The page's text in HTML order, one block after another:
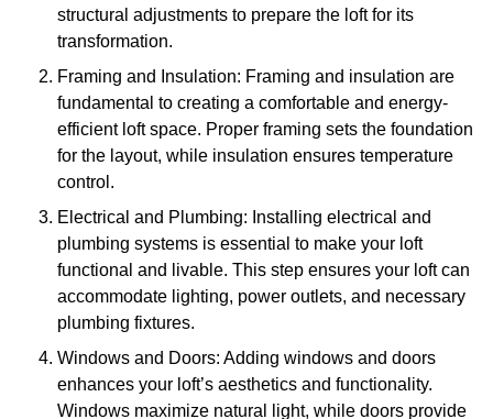
structural adjustments to prepare the loft for its
transformation.
Framing and Insulation: Framing and insulation are
fundamental to creating a comfortable and energy-
efficient loft space. Proper framing sets the foundation
for the layout, while insulation ensures temperature
control.
Electrical and Plumbing: Installing electrical and
plumbing systems is essential to make your loft
functional and livable. This step ensures your loft can
accommodate lighting, power outlets, and necessary
plumbing fixtures.
Windows and Doors: Adding windows and doors
enhances your loft’s aesthetics and functionality.
Windows maximize natural light, while doors provide